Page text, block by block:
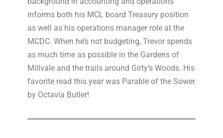
informs both his MCL board Treasury position
as well as his operations manager role at the
MCDC. When he’s not budgeting, Trevor spends
as much time as possible in the Gardens of
Millvale and the trails around Girty’s Woods. His
favorite read this year was Parable of the Sower
by Octavia Butler!